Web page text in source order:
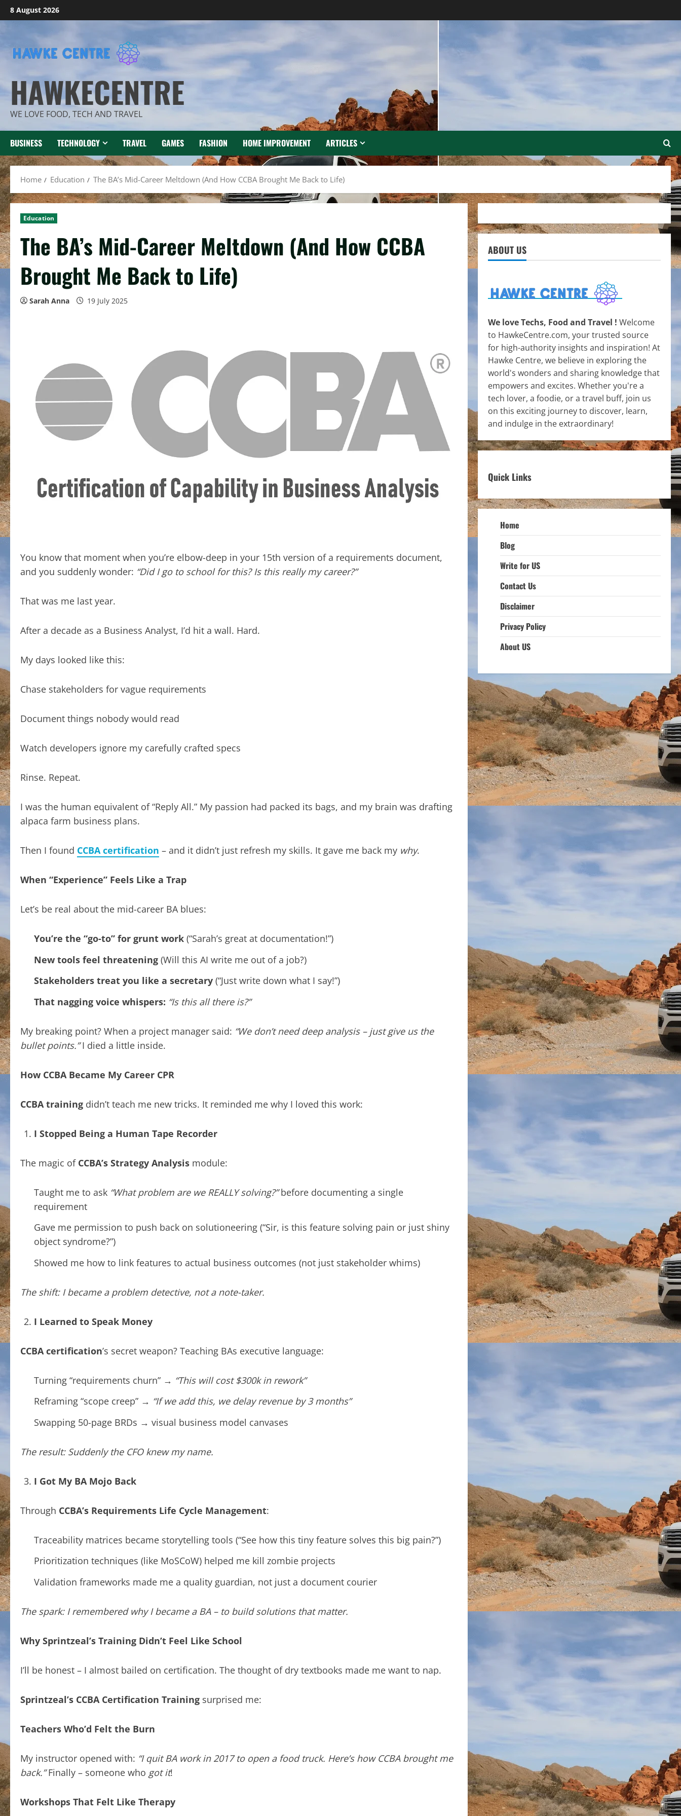
Skip
to
8 August 2026
HAWKECENTRE
WE LOVE FOOD, TECH AND TRAVEL
BUSINESS TECHNOLOGY TRAVEL GAMES FASHION HOME IMPROVEMENT ARTICLES
Home Education The BA’s Mid-Career Meltdown (And How CCBA Brought Me Back to Life)
Education
The BA’s Mid-Career Meltdown (And How CCBA
Brought Me Back to Life)
Sarah Anna 19 July 2025
You know that moment when you’re elbow-deep in your 15th version of a requirements document,
and you suddenly wonder: “Did I go to school for this? Is this really my career?”
That was me last year.
After a decade as a Business Analyst, I’d hit a wall. Hard.
My days looked like this:
Chase stakeholders for vague requirements
Document things nobody would read
Watch developers ignore my carefully crafted specs
Rinse. Repeat.
I was the human equivalent of “Reply All.” My passion had packed its bags, and my brain was drafting
alpaca farm business plans.
Then I found CCBA certification – and it didn’t just refresh my skills. It gave me back my why.
When “Experience” Feels Like a Trap
Let’s be real about the mid-career BA blues:
You’re the “go-to” for grunt work (“Sarah’s great at documentation!”)
New tools feel threatening (Will this AI write me out of a job?)
Stakeholders treat you like a secretary (“Just write down what I say!”)
That nagging voice whispers: “Is this all there is?”
My breaking point? When a project manager said: “We don’t need deep analysis – just give us the
bullet points.”I died a little inside.
How CCBA Became My Career CPR
CCBA training didn’t teach me new tricks. It reminded me why I loved this work:
I Stopped Being a Human Tape Recorder
The magic of CCBA’s Strategy Analysis module:
Taught me to ask “What problem are we REALLY solving?”before documenting a single
requirement
Gave me permission to push back on solutioneering (“Sir, is this feature solving pain or just shiny
object syndrome?”)
Showed me how to link features to actual business outcomes (not just stakeholder whims)
The shift: I became a problem detective, not a note-taker.
I Learned to Speak Money
CCBA certification’s secret weapon? Teaching BAs executive language:
Turning “requirements churn” → “This will cost $300k in rework”
Reframing “scope creep” → “If we add this, we delay revenue by 3 months”
Swapping 50-page BRDs → visual business model canvases
The result: Suddenly the CFO knew my name.
I Got My BA Mojo Back
Through CCBA’s Requirements Life Cycle Management:
Traceability matrices became storytelling tools (“See how this tiny feature solves this big pain?”)
Prioritization techniques (like MoSCoW) helped me kill zombie projects
Validation frameworks made me a quality guardian, not just a document courier
The spark: I remembered why I became a BA – to build solutions that matter.
Why Sprintzeal’s Training Didn’t Feel Like School
I’ll be honest – I almost bailed on certification. The thought of dry textbooks made me want to nap.
Sprintzeal’s CCBA Certification Training surprised me:
Teachers Who’d Felt the Burn
My instructor opened with: “I quit BA work in 2017 to open a food truck. Here’s how CCBA brought me
back.”Finally – someone who got it!
Workshops That Felt Like Therapy
ABOUT US
We love Techs, Food and Travel ! Welcome
to HawkeCentre.com, your trusted source
for high-authority insights and inspiration! At
Hawke Centre, we believe in exploring the
world's wonders and sharing knowledge that
empowers and excites. Whether you're a
tech lover, a foodie, or a travel buff, join us
on this exciting journey to discover, learn,
and indulge in the extraordinary!
Quick Links
Home
Blog
Write for US
Contact Us
Disclaimer
Privacy Policy
About US